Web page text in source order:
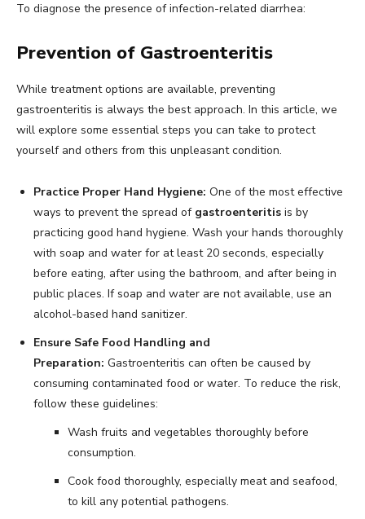
To diagnose the presence of infection-related diarrhea:
Prevention of Gastroenteritis
While treatment options are available, preventing
gastroenteritis is always the best approach. In this article, we
will explore some essential steps you can take to protect
yourself and others from this unpleasant condition.
Practice Proper Hand Hygiene: One of the most effective
ways to prevent the spread of gastroenteritis is by
practicing good hand hygiene. Wash your hands thoroughly
with soap and water for at least 20 seconds, especially
before eating, after using the bathroom, and after being in
public places. If soap and water are not available, use an
alcohol-based hand sanitizer.
Ensure Safe Food Handling and
Preparation: Gastroenteritis can often be caused by
consuming contaminated food or water. To reduce the risk,
follow these guidelines:
Wash fruits and vegetables thoroughly before
consumption.
Cook food thoroughly, especially meat and seafood,
to kill any potential pathogens.